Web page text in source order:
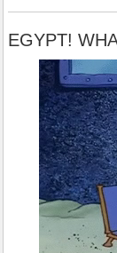
EGYPT!